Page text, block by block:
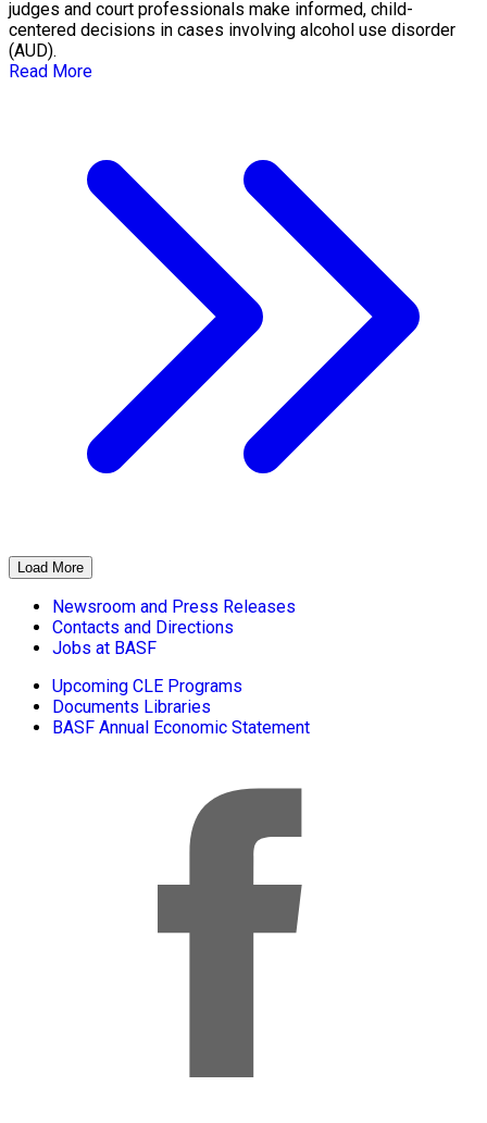
judges and court professionals make informed, child-
centered decisions in cases involving alcohol use disorder
(AUD).
Read More
Load More
Newsroom and Press Releases
Contacts and Directions
Jobs at BASF
Upcoming CLE Programs
Documents Libraries
BASF Annual Economic Statement